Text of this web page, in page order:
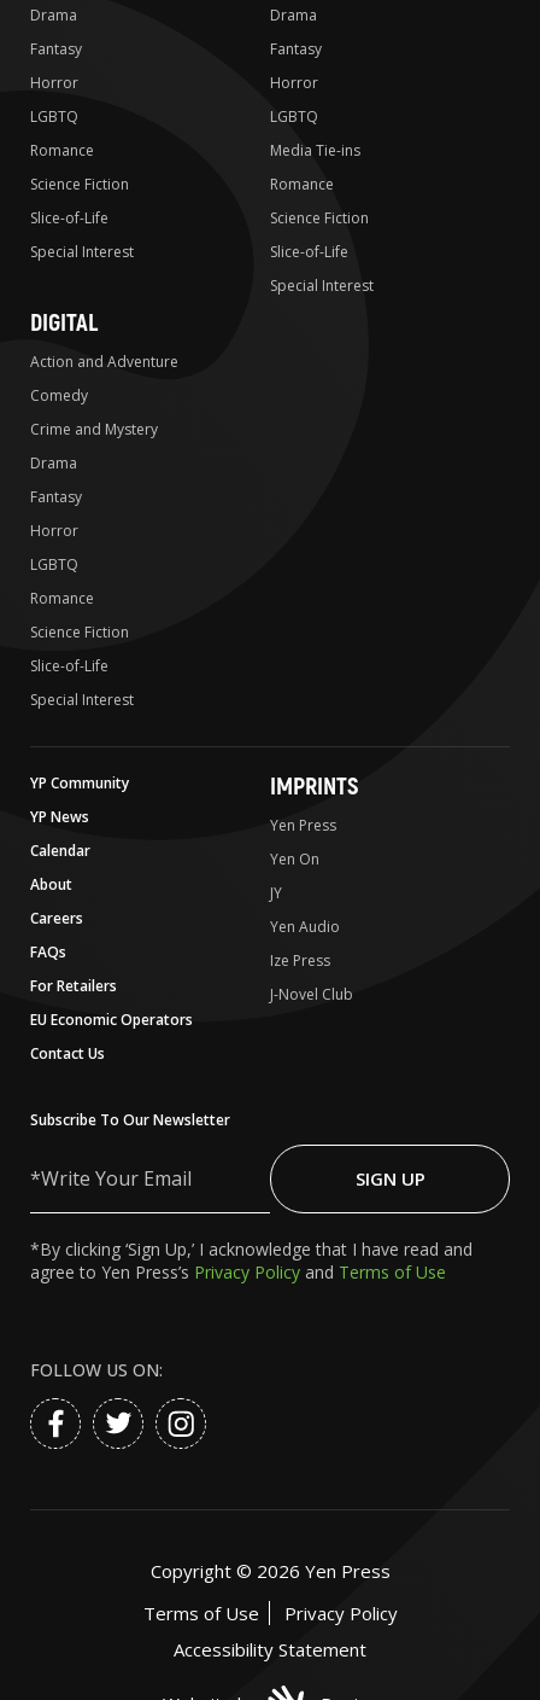
Drama
Fantasy
Horror
LGBTQ
Romance
Science Fiction
Slice-of-Life
Special Interest
Drama
Fantasy
Horror
LGBTQ
Media Tie-ins
Romance
Science Fiction
Slice-of-Life
Special Interest
DIGITAL
Action and Adventure
Comedy
Crime and Mystery
Drama
Fantasy
Horror
LGBTQ
Romance
Science Fiction
Slice-of-Life
Special Interest
YP Community
YP News
Calendar
About
Careers
FAQs
For Retailers
EU Economic Operators
Contact Us
IMPRINTS
Yen Press
Yen On
JY
Yen Audio
Ize Press
J-Novel Club
Subscribe To Our Newsletter
Your
SIGN UP
*By clicking ‘Sign Up,’ I acknowledge that I have read and
agree to Yen Press’s Privacy Policy and Terms of Use
FOLLOW US ON:
Copyright © 2026 Yen Press
Terms of Use
Privacy Policy
Accessibility Statement